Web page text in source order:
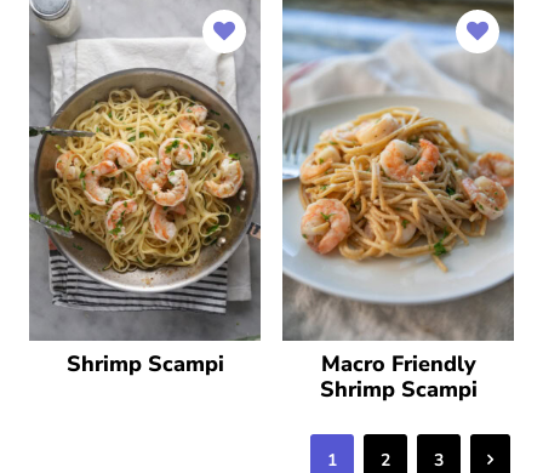
Shrimp Scampi
Macro Friendly
Shrimp Scampi
1 2 3 Next